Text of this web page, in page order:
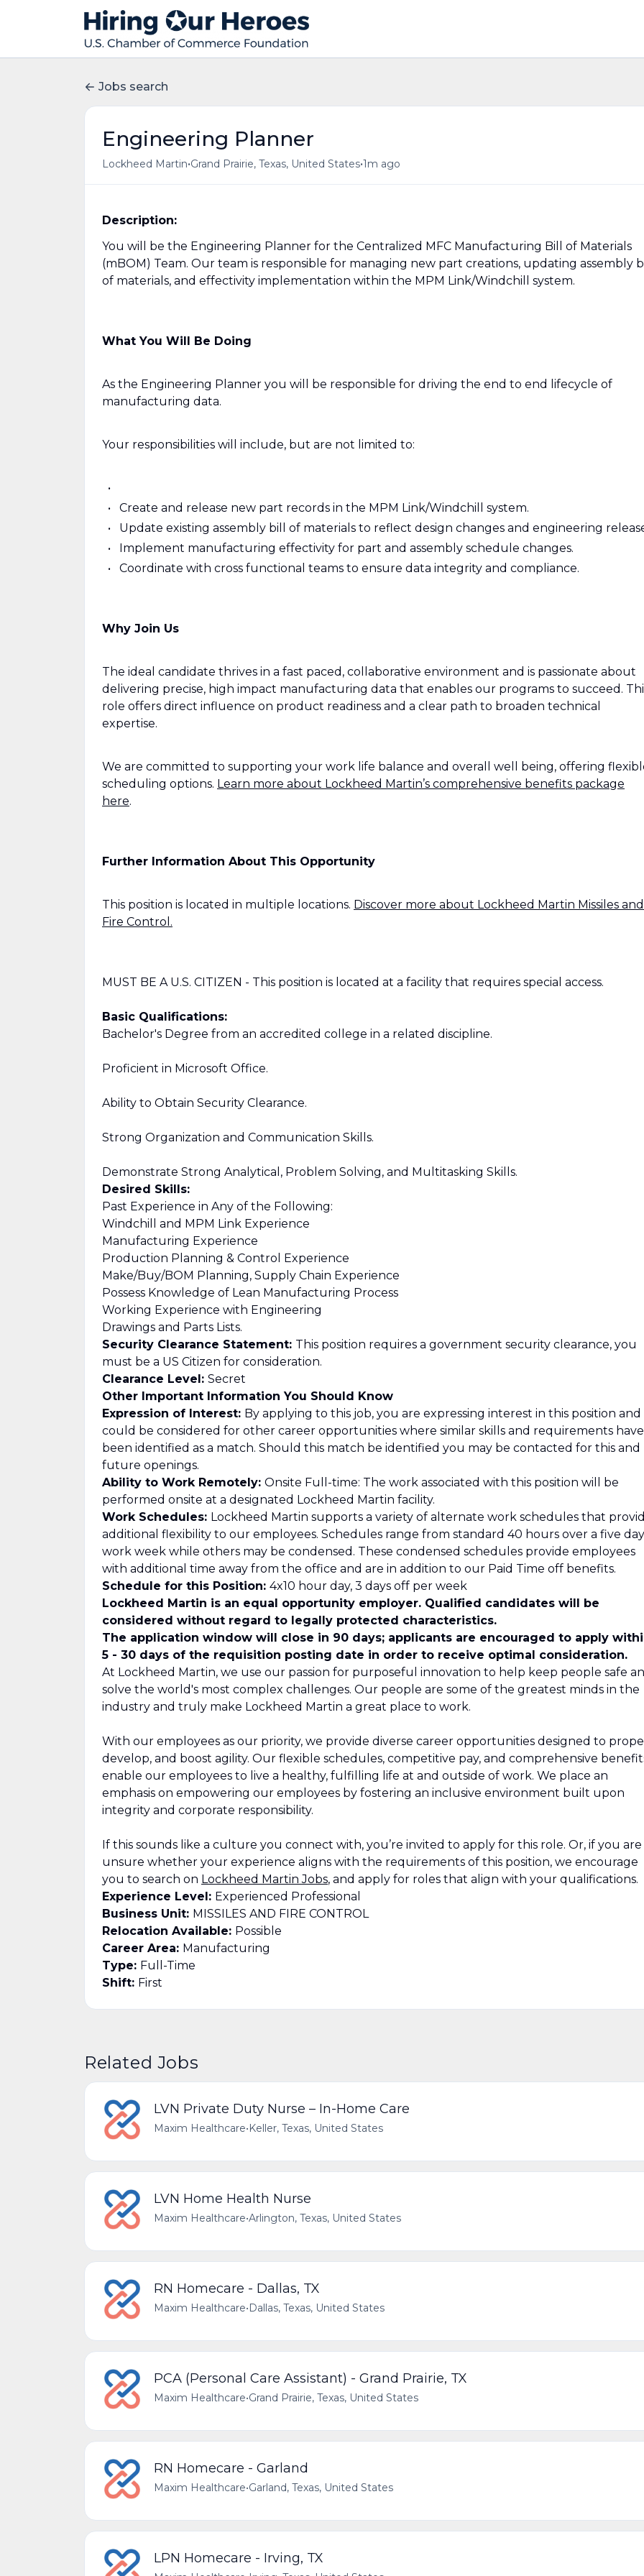
Jobs search
Engineering Planner
Lockheed Martin•Grand Prairie, Texas, United States•1m ago
Description:
You will be the Engineering Planner for the Centralized MFC Manufacturing Bill of Materials
(mBOM) Team. Our team is responsible for managing new part creations, updating assembly
of materials, and effectivity implementation within the MPM Link/Windchill system.
What You Will Be Doing
As the Engineering Planner you will be responsible for driving the end to end lifecycle of
manufacturing data.
Your responsibilities will include, but are not limited to:
Create and release new part records in the MPM Link/Windchill system.
Update existing assembly bill of materials to reflect design changes and engineering
Implement manufacturing effectivity for part and assembly schedule changes.
Coordinate with cross functional teams to ensure data integrity and compliance.
Why Join Us
The ideal candidate thrives in a fast paced, collaborative environment and is passionate about
delivering precise, high impact manufacturing data that enables our programs to succeed.
role offers direct influence on product readiness and a clear path to broaden technical
expertise.
We are committed to supporting your work life balance and overall well being, offering
scheduling options. Learn more about Lockheed Martin’s comprehensive benefits package
here.
Further Information About This Opportunity
This position is located in multiple locations. Discover more about Lockheed Martin Missiles and
Fire Control.
MUST BE A U.S. CITIZEN - This position is located at a facility that requires special access.
Basic Qualifications:
Bachelor's Degree from an accredited college in a related discipline.
Proficient in Microsoft Office.
Ability to Obtain Security Clearance.
Strong Organization and Communication Skills.
Demonstrate Strong Analytical, Problem Solving, and Multitasking Skills.
Desired Skills:
Past Experience in Any of the Following:
Windchill and MPM Link Experience
Manufacturing Experience
Production Planning & Control Experience
Make/Buy/BOM Planning, Supply Chain Experience
Possess Knowledge of Lean Manufacturing Process
Working Experience with Engineering
Drawings and Parts Lists.
Security Clearance Statement: This position requires a government security clearance, you
must be a US Citizen for consideration.
Clearance Level: Secret
Other Important Information You Should Know
Expression of Interest: By applying to this job, you are expressing interest in this position and
could be considered for other career opportunities where similar skills and requirements have
been identified as a match. Should this match be identified you may be contacted for this and
future openings.
Ability to Work Remotely: Onsite Full-time: The work associated with this position will be
performed onsite at a designated Lockheed Martin facility.
Work Schedules: Lockheed Martin supports a variety of alternate work schedules that
additional flexibility to our employees. Schedules range from standard 40 hours over a five day
work week while others may be condensed. These condensed schedules provide employees
with additional time away from the office and are in addition to our Paid Time off benefits.
Schedule for this Position: 4x10 hour day, 3 days off per week
Lockheed Martin is an equal opportunity employer. Qualified candidates will be
considered without regard to legally protected characteristics.
The application window will close in 90 days; applicants are encouraged to apply
5 - 30 days of the requisition posting date in order to receive optimal consideration.
At Lockheed Martin, we use our passion for purposeful innovation to help keep people safe
solve the world's most complex challenges. Our people are some of the greatest minds in the
industry and truly make Lockheed Martin a great place to work.
With our employees as our priority, we provide diverse career opportunities designed to
develop, and boost agility. Our flexible schedules, competitive pay, and comprehensive
enable our employees to live a healthy, fulfilling life at and outside of work. We place an
emphasis on empowering our employees by fostering an inclusive environment built upon
integrity and corporate responsibility.
If this sounds like a culture you connect with, you’re invited to apply for this role. Or, if you are
unsure whether your experience aligns with the requirements of this position, we encourage
you to search on Lockheed Martin Jobs, and apply for roles that align with your qualifications.
Experience Level: Experienced Professional
Business Unit: MISSILES AND FIRE CONTROL
Relocation Available: Possible
Career Area: Manufacturing
Type: Full-Time
Shift: First
Related Jobs
LVN Private Duty Nurse – In-Home Care
Maxim Healthcare•Keller, Texas, United States
LVN Home Health Nurse
Maxim Healthcare•Arlington, Texas, United States
RN Homecare - Dallas, TX
Maxim Healthcare•Dallas, Texas, United States
PCA (Personal Care Assistant) - Grand Prairie, TX
Maxim Healthcare•Grand Prairie, Texas, United States
RN Homecare - Garland
Maxim Healthcare•Garland, Texas, United States
LPN Homecare - Irving, TX